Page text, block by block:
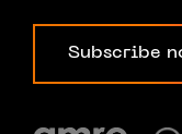
Cookie
Subscribe